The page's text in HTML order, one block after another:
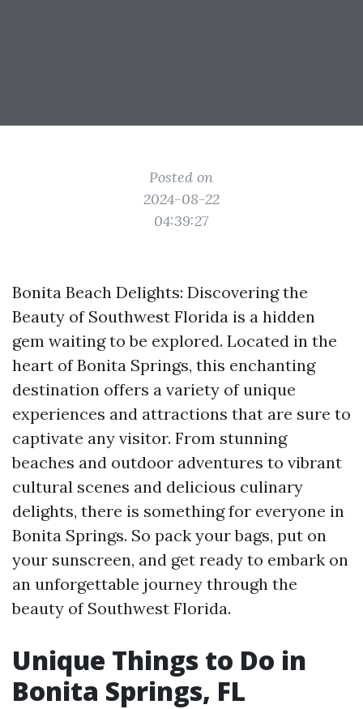
Posted on
2024-08-22
04:39:27
Bonita Beach Delights: Discovering the
Beauty of Southwest Florida is a hidden
gem waiting to be explored. Located in the
heart of Bonita Springs, this enchanting
destination offers a variety of unique
experiences and attractions that are sure to
captivate any visitor. From stunning
beaches and outdoor adventures to vibrant
cultural scenes and delicious culinary
delights, there is something for everyone in
Bonita Springs. So pack your bags, put on
your sunscreen, and get ready to embark on
an unforgettable journey through the
beauty of Southwest Florida.
Unique Things to Do in
Bonita Springs, FL